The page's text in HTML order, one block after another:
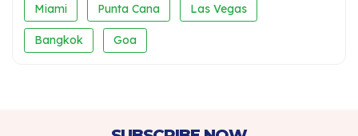
Miami Punta Cana Las Vegas
Bangkok Goa